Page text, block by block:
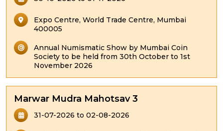
Expo Centre, World Trade Centre, Mumbai
400005
Annual Numismatic Show by Mumbai Coin
Society to be held from 30th October to 1st
November 2026
Marwar Mudra Mahotsav 3
31-07-2026 to 02-08-2026